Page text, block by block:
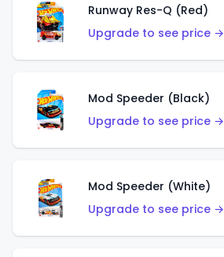
Runway Res-Q (Red)
Upgrade to see price →
Mod Speeder (Black)
Upgrade to see price →
Mod Speeder (White)
Upgrade to see price →